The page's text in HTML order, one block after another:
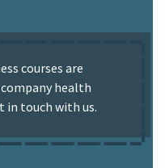
courses are
health
in touch with us.